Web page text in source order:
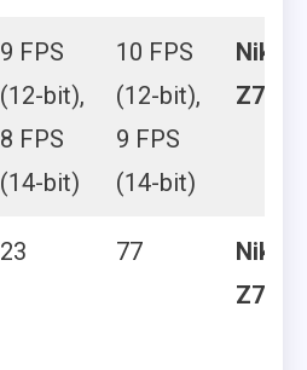
9 FPS
(12-bit),
8 FPS
(14-bit)
10 FPS
(12-bit),
9 FPS
(14-bit)
Nikon
Z7 II
23 77
Nikon
Z7 II